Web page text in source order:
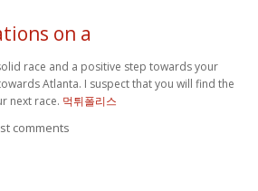
on a
race and a positive step towards your
Atlanta. I suspect that you will find the
next race. 먹튀폴리스
comments